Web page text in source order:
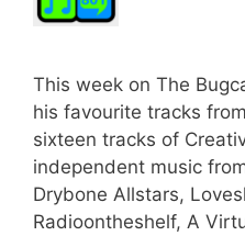
This week on The
his favourite tracks
sixteen tracks of
independent music
Drybone Allstars,
Radioontheshelf, A